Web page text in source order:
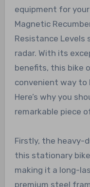
equipment for
Magnetic
Resistance Levels
radar. With its
benefits, this bike
convenient way to
Here’s why you
remarkable piece
Firstly, the heavy-
this stationary
making it a long-
premium steel